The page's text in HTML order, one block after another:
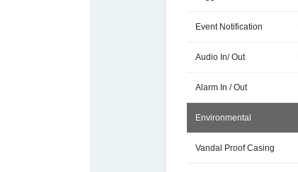
Event Notification
Audio In/ Out
Alarm In / Out
Environmental
Vandal Proof Casing